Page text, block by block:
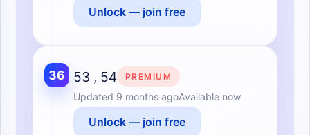
Unlock — join free
36 53 , 54 PREMIUM
Updated 9 months agoAvailable now
Unlock — join free